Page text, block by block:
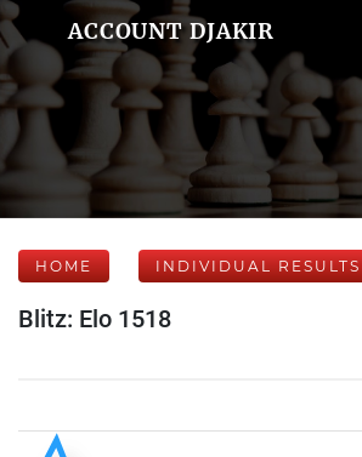
ACCOUNT DJAKIR
HOME INDIVIDUAL RESULTS
Blitz: Elo 1518